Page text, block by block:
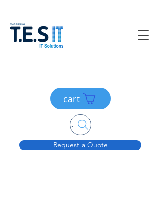
Request a Quote
cart
Search....